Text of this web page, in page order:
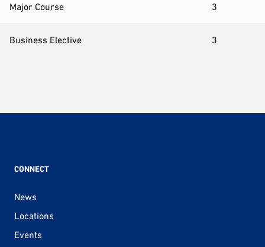
Major Course 3
Business Elective 3
CONNECT
News
Locations
Events